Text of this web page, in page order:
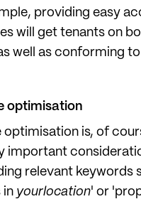
providing easy
will get tenants on
well as conforming
optimisation
optimisation is, of
important
relevant keywords
in yourlocation' or